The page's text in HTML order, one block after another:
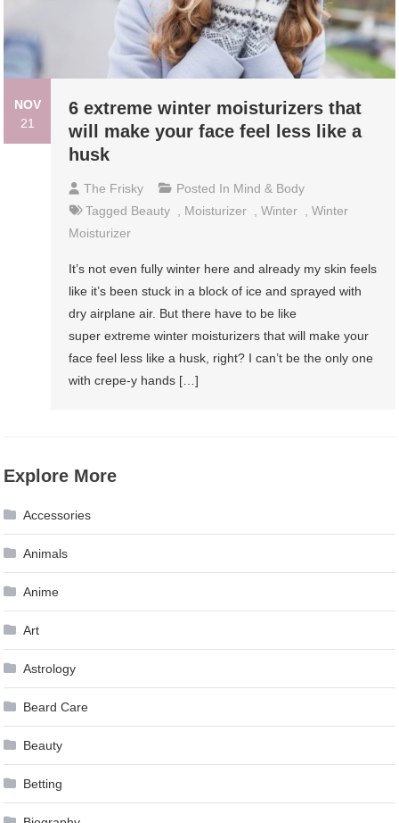
NOV
21
6 extreme winter moisturizers that
will make your face feel less like a
husk
The Frisky Posted In Mind & Body
Tagged Beauty Moisturizer ,Winter ,Winter
Moisturizer
It’s not even fully winter here and already my skin feels
like it’s been stuck in a block of ice and sprayed with
dry airplane air. But there have to be like
super extreme winter moisturizers that will make your
face feel less like a husk, right? I can’t be the only one
with crepe-y hands […]
Explore More
Accessories
Animals
Anime
Art
Astrology
Beard Care
Beauty
Betting